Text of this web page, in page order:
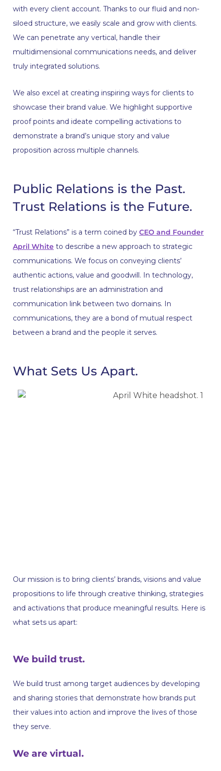
with every client account. Thanks to our fluid and non-
siloed structure, we easily scale and grow with clients.
We can penetrate any vertical, handle their
multidimensional communications needs, and deliver
truly integrated solutions.
We also excel at creating inspiring ways for clients to
showcase their brand value. We highlight supportive
proof points and ideate compelling activations to
demonstrate a brand’s unique story and value
proposition across multiple channels.
Public Relations is the Past.
Trust Relations is the Future.
“Trust Relations” is a term coined by CEO and Founder
April White to describe a new approach to strategic
communications. We focus on conveying clients’
authentic actions, value and goodwill. In technology,
trust relationships are an administration and
communication link between two domains. In
communications, they are a bond of mutual respect
between a brand and the people it serves.
What Sets Us Apart.
Our mission is to bring clients’ brands, visions and value
propositions to life through creative thinking, strategies
and activations that produce meaningful results. Here is
what sets us apart:
We build trust.
We build trust among target audiences by developing
and sharing stories that demonstrate how brands put
their values into action and improve the lives of those
they serve.
We are virtual.